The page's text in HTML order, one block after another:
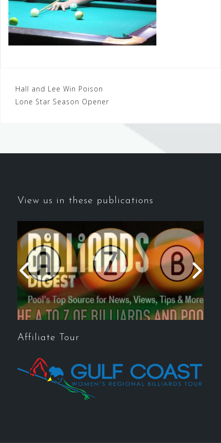
Post
navigation
Hall and Lee Win Poison
Lone Star Season Opener
View us in these publications
Affiliate Tour